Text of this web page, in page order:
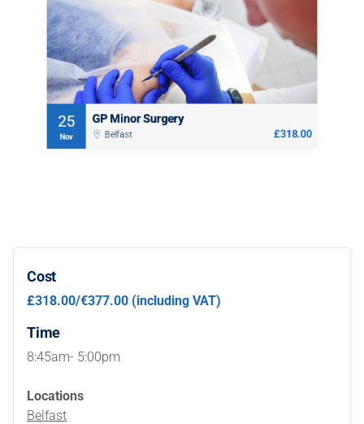
25
Nov
GP Minor Surgery
Belfast £318.00
08:45 AM - 05:00 PM (1 day)
This highly practical one day course is aimed at practitioners
who would like to perform minor surgery, or improve and
develop their surgical techniques and competencies.
Book
Cost
£318.00/€377.00 (including VAT)
Time
8:45am- 5:00pm
Locations
Belfast